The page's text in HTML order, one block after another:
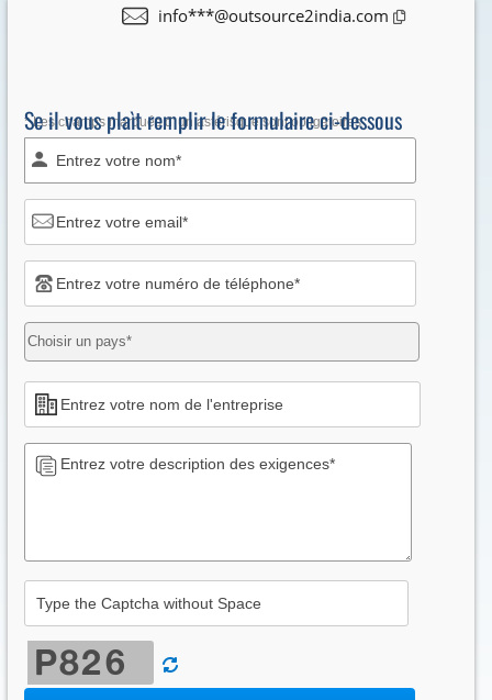
Se il vous plaìt remplir le formulaire ci-dessous
info***@outsource2india.com
* Les champs marqués d' un astérisque sont obligatoires